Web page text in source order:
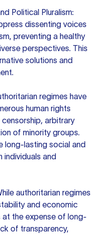
Political Pluralism:
dissenting voices
preventing a healthy
perspectives. This
solutions and
regimes have
human rights
arbitrary
of minority groups.
long-lasting social and
individuals and
authoritarian regimes
and economic
the expense of long-
of transparency,